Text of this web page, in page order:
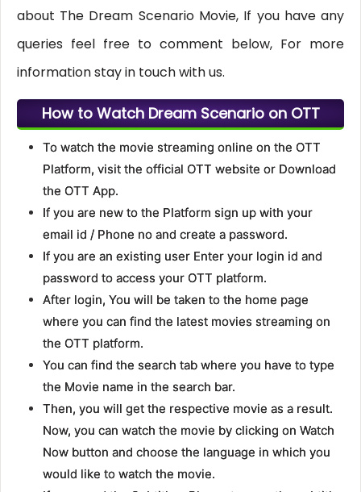
about The Dream Scenario Movie, If you have any
queries feel free to comment below, For more
information stay in touch with us.
How to Watch Dream Scenario on OTT
To watch the movie streaming online on the OTT
Platform, visit the official OTT website or Download
the OTT App.
If you are new to the Platform sign up with your
email id / Phone no and create a password.
If you are an existing user Enter your login id and
password to access your OTT platform.
After login, You will be taken to the home page
where you can find the latest movies streaming on
the OTT platform.
You can find the search tab where you have to type
the Movie name in the search bar.
Then, you will get the respective movie as a result.
Now, you can watch the movie by clicking on Watch
Now button and choose the language in which you
would like to watch the movie.